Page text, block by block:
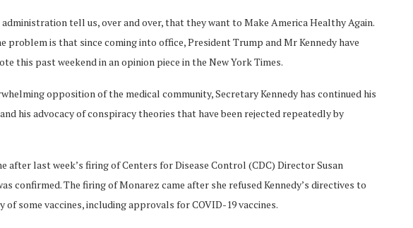
tell us, over and over, that they want to Make America Healthy Again.
problem is that since coming into office, President Trump and Mr Kennedy have
this past weekend in an opinion piece in the New York Times.
opposition of the medical community, Secretary Kennedy has continued his
his advocacy of conspiracy theories that have been rejected repeatedly by
after last week’s firing of Centers for Disease Control (CDC) Director Susan
confirmed. The firing of Monarez came after she refused Kennedy’s directives to
some vaccines, including approvals for COVID-19 vaccines.